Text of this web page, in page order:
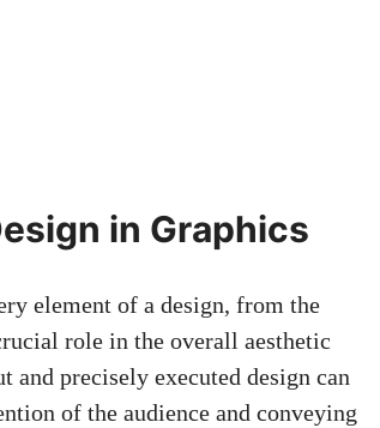
in Graphics
element of a design, from the
role in the overall aesthetic
precisely executed design can
of the audience and conveying